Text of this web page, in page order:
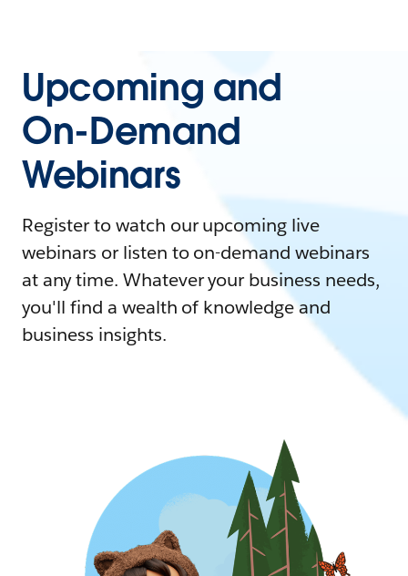
Upcoming and
On-Demand
Webinars
Register to watch our upcoming live
webinars or listen to on-demand webinars
at any time. Whatever your business needs,
you'll find a wealth of knowledge and
business insights.